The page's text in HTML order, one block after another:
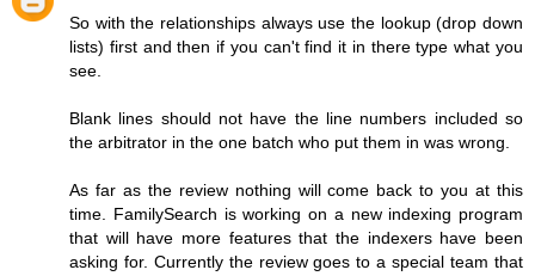
So with the relationships always use the lookup (drop down
lists) first and then if you can't find it in there type what you
see.
Blank lines should not have the line numbers included so
the arbitrator in the one batch who put them in was wrong.
As far as the review nothing will come back to you at this
time. FamilySearch is working on a new indexing program
that will have more features that the indexers have been
asking for. Currently the review goes to a special team that